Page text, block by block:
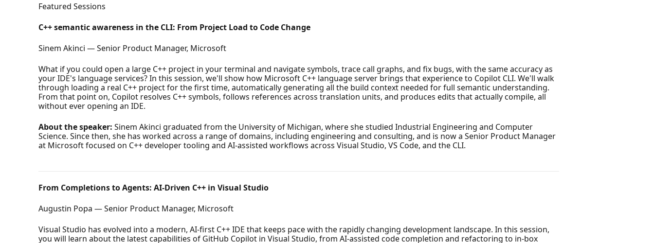
Featured Sessions
C++ semantic awareness in the CLI: From Project Load to Code Change
Sinem Akinci — Senior Product Manager, Microsoft
What if you could open a large C++ project in your terminal and navigate symbols, trace call graphs, and fix bugs, with the same accuracy as
your IDE's language services? In this session, we'll show how Microsoft C++ language server brings that experience to Copilot CLI. We'll walk
through loading a real C++ project for the first time, automatically generating all the build context needed for full semantic understanding.
From that point on, Copilot resolves C++ symbols, follows references across translation units, and produces edits that actually compile, all
without ever opening an IDE.
About the speaker: Sinem Akinci graduated from the University of Michigan, where she studied Industrial Engineering and Computer
Science. Since then, she has worked across a range of domains, including engineering and consulting, and is now a Senior Product Manager
at Microsoft focused on C++ developer tooling and AI-assisted workflows across Visual Studio, VS Code, and the CLI.
From Completions to Agents: AI-Driven C++ in Visual Studio
Augustin Popa — Senior Product Manager, Microsoft
Visual Studio has evolved into a modern, AI-first C++ IDE that keeps pace with the rapidly changing development landscape. In this session,
you will learn about the latest capabilities of GitHub Copilot in Visual Studio, from AI-assisted code completion and refactoring to in-box